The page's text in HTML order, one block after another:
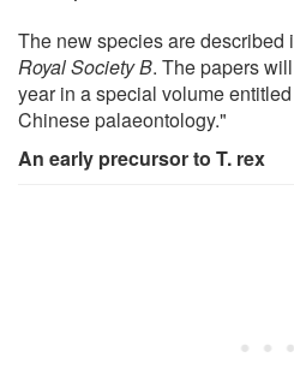
The new species are described
Royal Society B. The papers
year in a special volume
Chinese palaeontology."
An early precursor to T. rex